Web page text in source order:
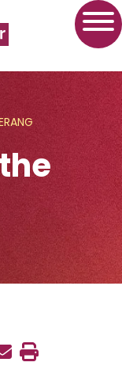
onon
Send email
Print this